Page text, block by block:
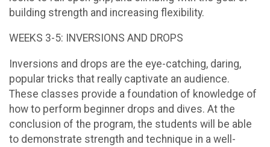
building strength and increasing flexibility.
WEEKS 3-5: INVERSIONS AND DROPS
Inversions and drops are the eye-catching, daring,
popular tricks that really captivate an audience.
These classes provide a foundation of knowledge of
how to perform beginner drops and dives. At the
conclusion of the program, the students will be able
to demonstrate strength and technique in a well-